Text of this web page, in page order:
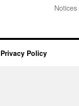
Privacy Policy